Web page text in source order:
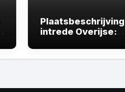
Plaatsbeschrijving
intrede Overijse:
professionele
plaatsbeschrijving